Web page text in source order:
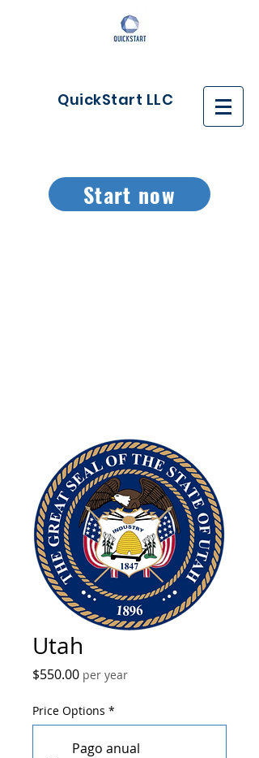
QuickStart LLC
Start now
Utah
$550.00Price
per year
Price Options *
Pago anual